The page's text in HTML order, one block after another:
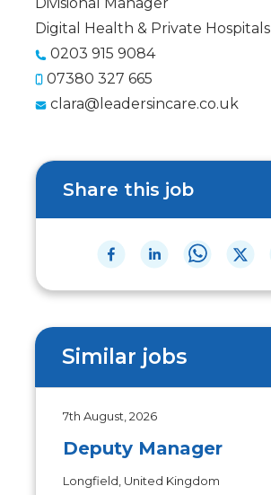
Digital Health & Private Hospitals
0203 915 9084
07380 327 665
clara@leadersincare.co.uk
Share this job
Similar jobs
7th August, 2026
Deputy Manager
Longfield, United Kingdom